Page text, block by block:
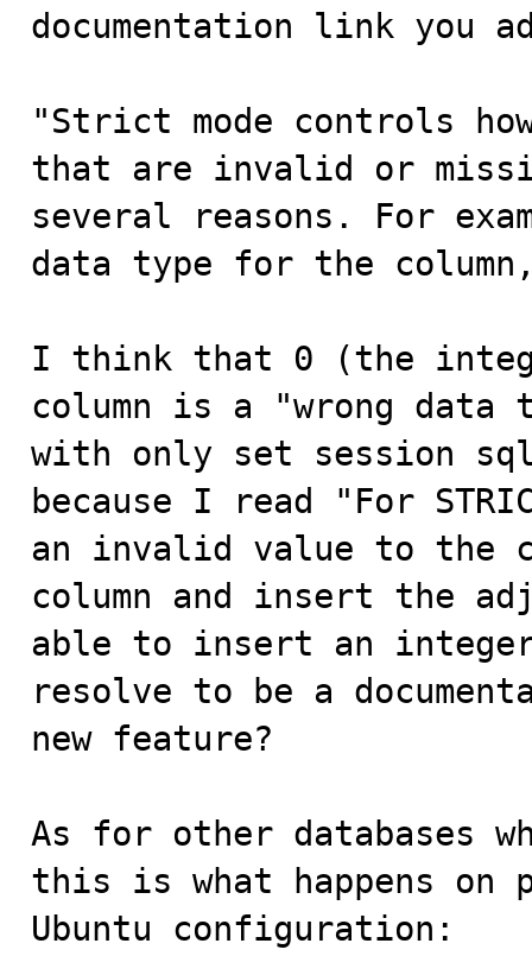
documentation link you
"Strict mode controls
that are invalid or
several reasons. For
data type for the
I think that 0 (the
column is a "wrong
with only set session
because I read "For
an invalid value to the
column and insert the
able to insert an
resolve to be a
new feature?
As for other databases
this is what happens
Ubuntu configuration: